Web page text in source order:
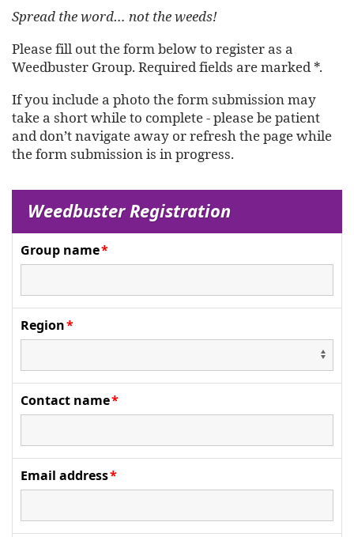
Spread the word… not the weeds!
Please fill out the form below to register as a
Weedbuster Group. Required fields are marked *.
If you include a photo the form submission may
take a short while to complete - please be patient
and don’t navigate away or refresh the page while
the form submission is in progress.